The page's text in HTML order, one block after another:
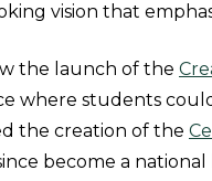
vision that
the launch of the
where students
the creation of the
become a